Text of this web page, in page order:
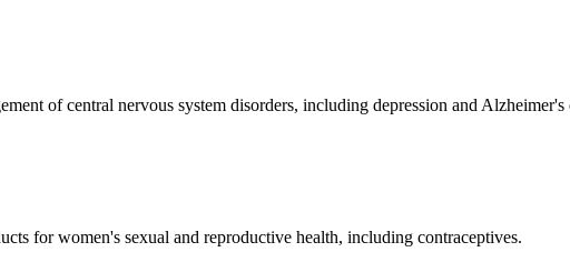
of central nervous system disorders, including depression and Alzheimer's
for women's sexual and reproductive health, including contraceptives.